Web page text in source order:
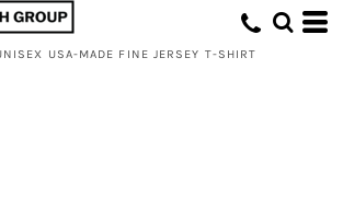
USA-MADE FINE JERSEY T-SHIRT